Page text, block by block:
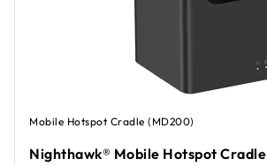
Mobile Hotspot Cradle (MD200)
Nighthawk® Mobile Hotspot Cradle